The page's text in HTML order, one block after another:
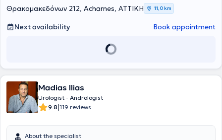
Θρακομακεδόνων 212, Acharnes, ΑΤΤΙΚΗ 11,0 km
Next availability Book appointment
Madias Ilias
Urologist - Andrologist
9.8|119 reviews
About the specialist